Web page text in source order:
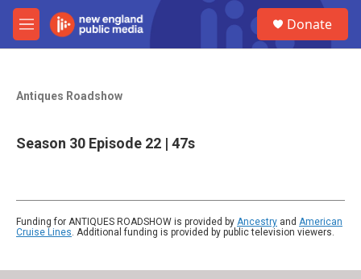
Skip to main content
M
e
Donate
Antiques Roadshow
Season 30 Episode 22 | 47s
Funding for ANTIQUES ROADSHOW is provided by Ancestry and American
Cruise Lines. Additional funding is provided by public television viewers.